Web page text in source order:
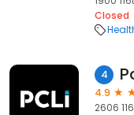
Closed
4
4.9
2606